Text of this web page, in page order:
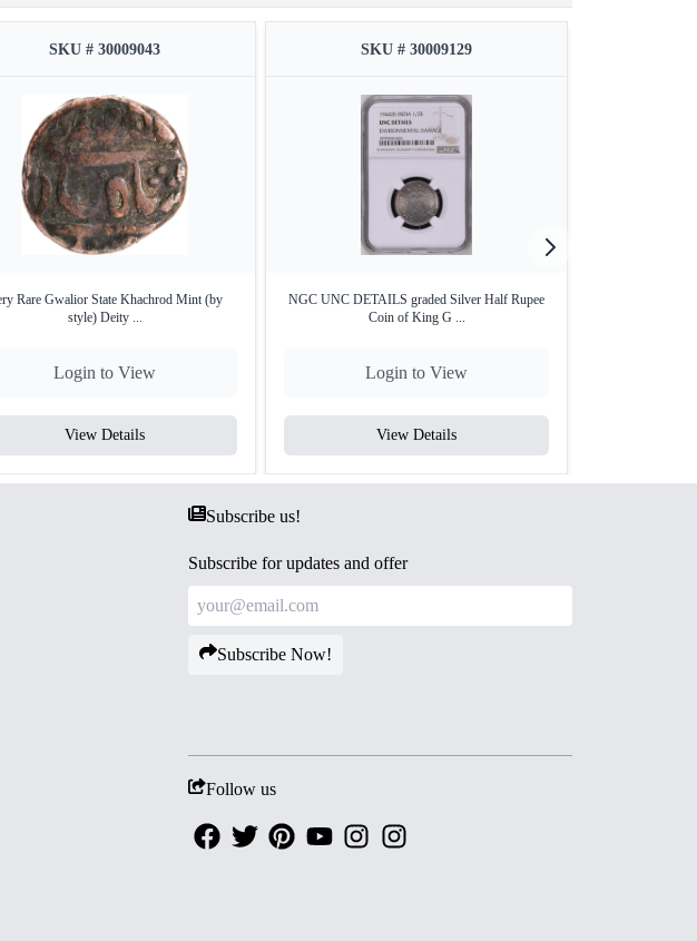
SKU # 30009043
Rare Gwalior State Khachrod Mint (by
style) Deity ...
Login to View
View Details
SKU # 30009129
NGC UNC DETAILS graded Silver Half Rupee
Coin of King G ...
Login to View
View Details
Subscribe us!
Subscribe for updates and offer
Subscribe Now!
Follow us